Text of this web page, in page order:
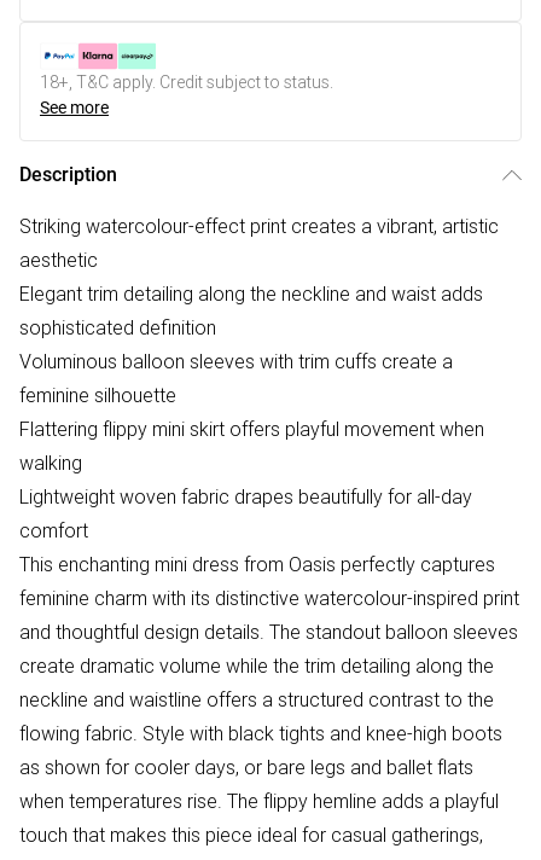
18+, T&C apply. Credit subject to status.
See more
Description
Striking watercolour-effect print creates a vibrant, artistic
aesthetic
Elegant trim detailing along the neckline and waist adds
sophisticated definition
Voluminous balloon sleeves with trim cuffs create a
feminine silhouette
Flattering flippy mini skirt offers playful movement when
walking
Lightweight woven fabric drapes beautifully for all-day
comfort
This enchanting mini dress from Oasis perfectly captures
feminine charm with its distinctive watercolour-inspired print
and thoughtful design details. The standout balloon sleeves
create dramatic volume while the trim detailing along the
neckline and waistline offers a structured contrast to the
flowing fabric. Style with black tights and knee-high boots
as shown for cooler days, or bare legs and ballet flats
when temperatures rise. The flippy hemline adds a playful
touch that makes this piece ideal for casual gatherings,